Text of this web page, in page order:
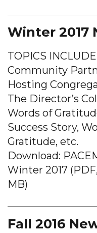
Winter 2017
TOPICS
Community
Hosting
The Director’s
Words of
Success Story,
Gratitude, etc.
Download:
Winter 2017
MB)
Fall 2016